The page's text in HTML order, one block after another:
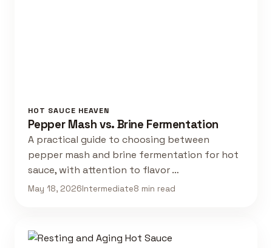
HOT SAUCE HEAVEN
Pepper Mash vs. Brine Fermentation
A practical guide to choosing between
pepper mash and brine fermentation for hot
sauce, with attention to flavor …
May 18, 2026Intermediate8 min read